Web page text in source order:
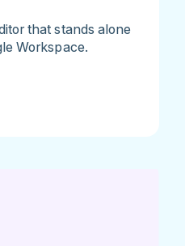
that stands alone
Workspace.